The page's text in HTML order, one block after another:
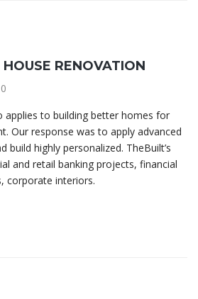
RENOVATION
0
applies to building better homes for
Our response was to apply advanced
build highly personalized. TheBuilt’s
and retail banking projects, financial
corporate interiors.